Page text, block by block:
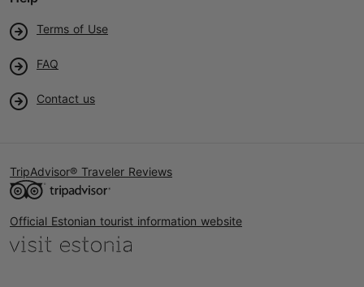
Terms of Use
FAQ
Contact us
TripAdvisor® Traveler Reviews
Official Estonian tourist information website